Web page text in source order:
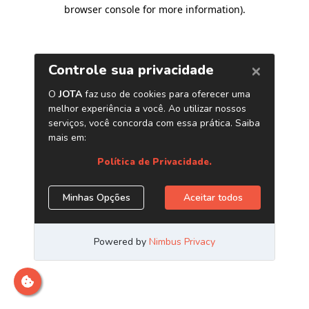
browser console for more information).